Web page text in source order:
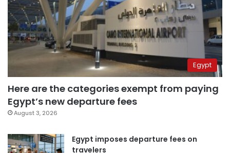
Egypt
Here are the categories exempt from paying
Egypt’s new departure fees
August 3, 2026
Egypt imposes departure fees on
travelers